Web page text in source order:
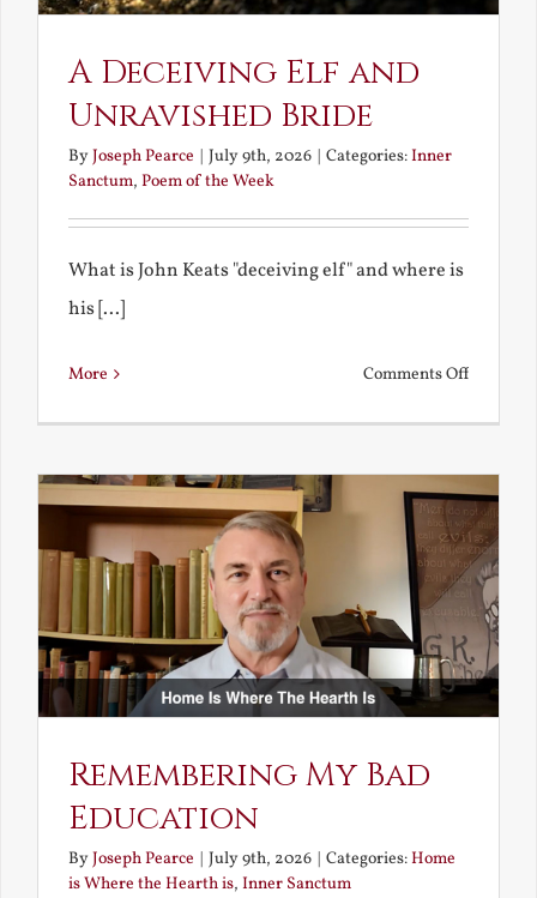
A Deceiving Elf and
Unravished Bride
ByJoseph Pearce | July 9th, 2026 | Categories:Inner
Sanctum, Poem of the Week
What is John Keats "deceiving elf" and where is
his [...]
More Comments Offon
Elf
and
Bride
Remembering My Bad
Education
ByJoseph Pearce July 9th, 2026 Categories:Home
is Where the Hearth is, Inner Sanctum